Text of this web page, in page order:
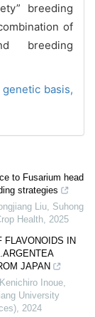
breeding
of
breeding
genetic basis,
to Fusarium head
strategies
Liu, Suhong
Health 2025
FLAVONOIDS IN
JAPAN
Inoue
University
2024